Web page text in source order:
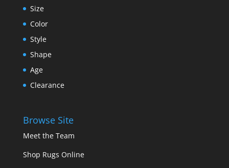
Size
Color
Style
Shape
Age
Clearance
Browse Site
Meet the Team
Shop Rugs Online